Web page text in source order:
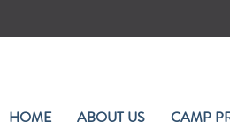
HOME ABOUT US CAMP